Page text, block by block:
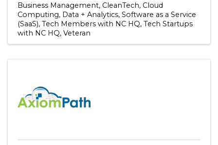
Business Management CleanTech Cloud
Computing Data + Analytics Software as a Service
(SaaS) Tech Members with NC HQ Tech Startups
with NC HQ Veteran